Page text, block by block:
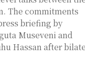
The commitments
briefing by
Museveni and
Hassan after